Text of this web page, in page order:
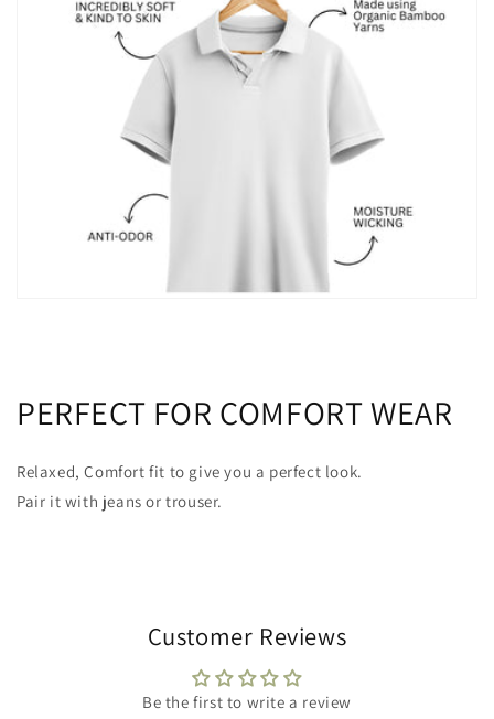
PERFECT FOR COMFORT WEAR
Relaxed, Comfort fit to give you a perfect look.
Pair it with jeans or trouser.
Customer Reviews
Be the first to write a review